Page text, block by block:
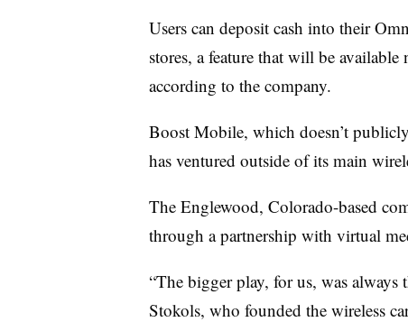
Users can deposit cash into their
stores, a feature that will be
according to the company.
Boost Mobile, which doesn’t
has ventured outside of its main
The Englewood, Colorado-based
through a partnership with virtual
“The bigger play, for us, was always
Stokols, who founded the wireless